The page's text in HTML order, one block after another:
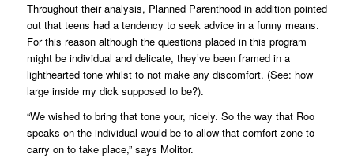
Throughout their analysis, Planned Parenthood in addition pointed
out that teens had a tendency to seek advice in a funny means.
For this reason although the questions placed in this program
might be individual and delicate, they’ve been framed in a
lighthearted tone whilst to not make any discomfort. (See: how
large inside my dick supposed to be?).
“We wished to bring that tone your, nicely. So the way that Roo
speaks on the individual would be to allow that comfort zone to
carry on to take place,” says Molitor.